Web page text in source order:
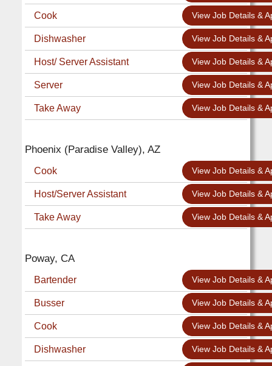
Cook View Job Details &
Dishwasher View Job Details &
Host/ Server Assistant View Job Details &
Server View Job Details &
Take Away View Job Details &
Phoenix (Paradise Valley), AZ
Cook View Job Details &
Host/Server Assistant View Job Details &
Take Away View Job Details &
Poway, CA
Bartender View Job Details &
Busser View Job Details &
Cook View Job Details &
Dishwasher View Job Details &